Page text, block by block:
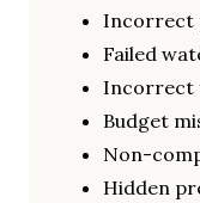
Incorrect
Failed
Incorrect
Budget
Non-
Hidden